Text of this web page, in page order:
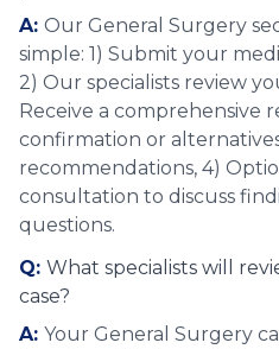
A: Our General Surgery
simple: 1) Submit your
2) Our specialists review
Receive a comprehensive
confirmation or
recommendations, 4)
consultation to discuss
questions.
Q: What specialists will
case?
A: Your General Surgery